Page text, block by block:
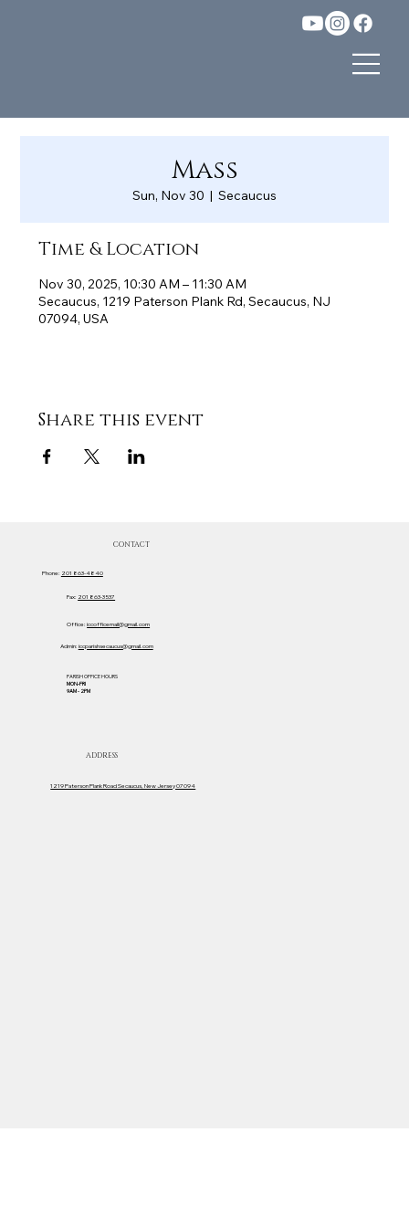
Mass
Sun, Nov 30
  |
Secaucus
Time & Location
Nov 30, 2025, 10:30 AM – 11:30 AM
Secaucus, 1219 Paterson Plank Rd, Secaucus, NJ
07094, USA
Share this event
Admin: iccparishsecaucus@gmail.com
Office:iccofficemail@gmail.com
Fax: 201 863-3537
Phone: 201 863-4840
CONTACT
PARISH OFFICE HOURS
MON-FRI
9AM - 2PM
1219 Paterson Plank Road Secaucus, New Jersey 07094
ADDRESS